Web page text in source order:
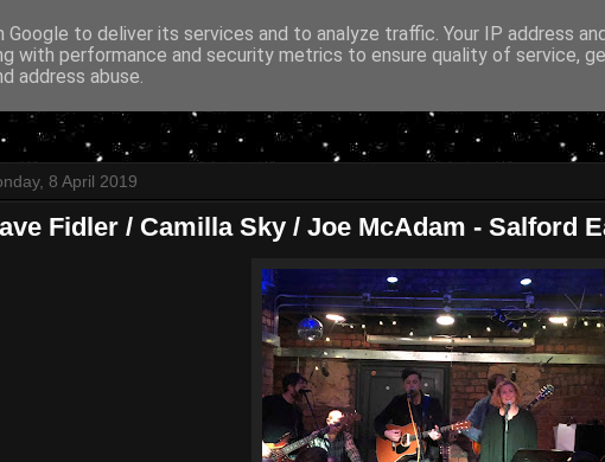
8 April 2019
Fidler / Camilla Sky / Joe McAdam - Salford
to deliver its services and to analyze traffic. Your IP address
with performance and security metrics to ensure quality of service,
address abuse.